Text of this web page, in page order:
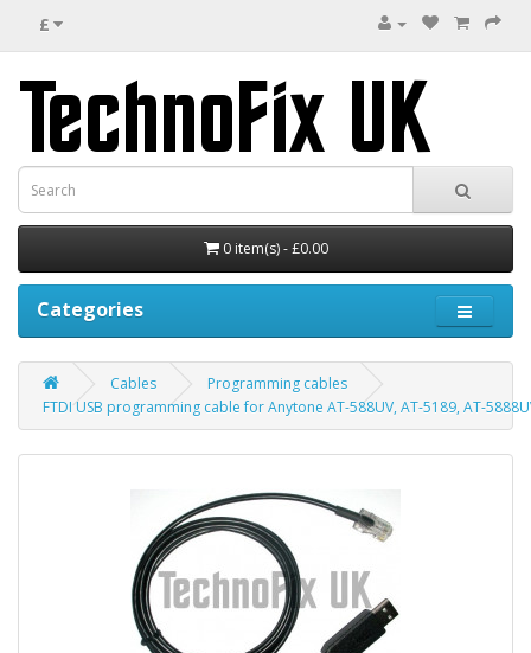
£
0 item(s) - £0.00
Categories
Cables
Programming cables
FTDI USB programming cable for Anytone AT-588UV, AT-5189, AT-